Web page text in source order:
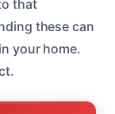
that
these can
your home.